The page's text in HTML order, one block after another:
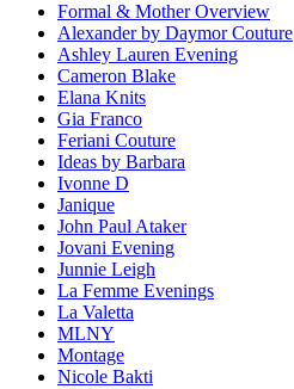
Formal & Mother Overview
Alexander by Daymor Couture
Ashley Lauren Evening
Cameron Blake
Elana Knits
Gia Franco
Feriani Couture
Ideas by Barbara
Ivonne D
Janique
John Paul Ataker
Jovani Evening
Junnie Leigh
La Femme Evenings
La Valetta
MLNY
Montage
Nicole Bakti